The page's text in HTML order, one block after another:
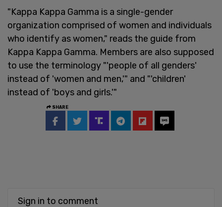
"Kappa Kappa Gamma is a single-gender
organization comprised of women and individuals
who identify as women," reads the guide from
Kappa Kappa Gamma. Members are also supposed
to use the terminology "'people of all genders'
instead of 'women and men,'" and "'children'
instead of 'boys and girls.'"
SHARE
Sign in to comment